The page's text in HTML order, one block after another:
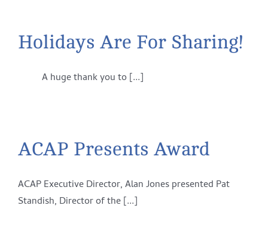
Holidays Are For Sharing!
A huge thank you to [...]
ACAP Presents Award
ACAP Executive Director, Alan Jones presented Pat
Standish, Director of the [...]